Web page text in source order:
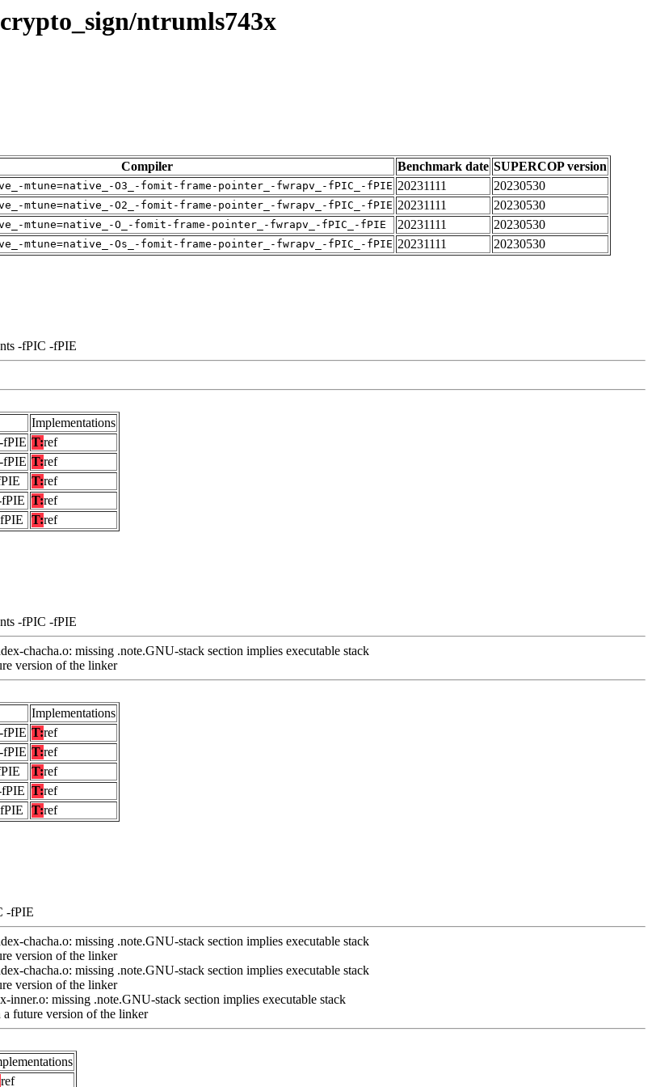
ntrumls743x
Compiler Benchmark date SUPERCOP version
mtune=native_-O3_-fomit-frame-pointer_-fwrapv_-fPIC_-fPIE 20231111
20230530
mtune=native_-O2_-fomit-frame-pointer_-fwrapv_-fPIC_-fPIE 20231111
20230530
mtune=native_-O_-fomit-frame-pointer_-fwrapv_-fPIC_-fPIE 20231111
20230530
mtune=native_-Os_-fomit-frame-pointer_-fwrapv_-fPIC_-fPIE 20231111 20230530
-fPIC -fPIE
Implementations
fPIE T:ref
fPIE T:ref
T:ref
T:ref
T:ref
-fPIC -fPIE
chacha.o: missing .note.GNU-stack section implies executable stack
version of the linker
Implementations
fPIE T:ref
fPIE T:ref
T:ref
T:ref
T:ref
-fPIE
chacha.o: missing .note.GNU-stack section implies executable stack
version of the linker
chacha.o: missing .note.GNU-stack section implies executable stack
version of the linker
missing .note.GNU-stack section implies executable stack
future version of the linker
ref